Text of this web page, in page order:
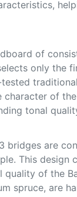
of
only the
character of
tonal
bridges are
This design
of the
spruce, are
for